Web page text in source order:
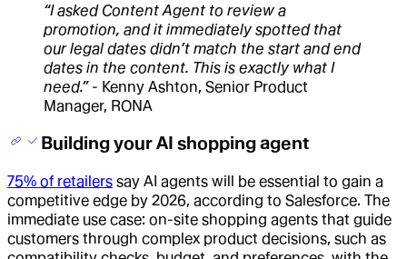
“I asked Content Agent to review a
promotion, and it immediately spotted that
our legal dates didn’t match the start and end
dates in the content. This is exactly what I
need.” - Kenny Ashton, Senior Product
Manager, RONA
Building your AI shopping agent
75% of retailers say AI agents will be essential to gain a
competitive edge by 2026, according to Salesforce. The
immediate use case: on-site shopping agents that guide
customers through complex product decisions, such as